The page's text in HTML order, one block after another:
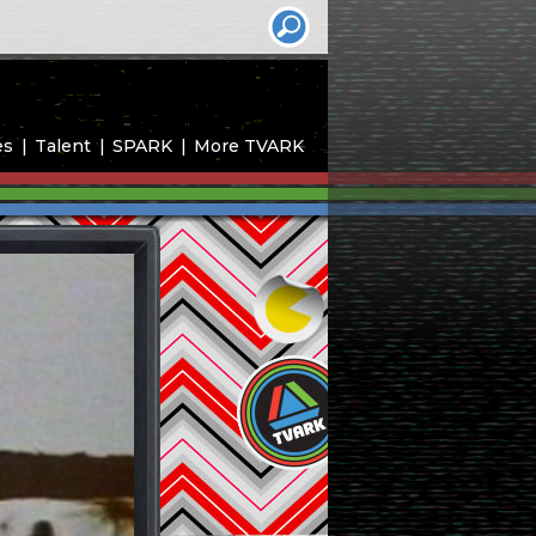
Talent SPARK More TVARK